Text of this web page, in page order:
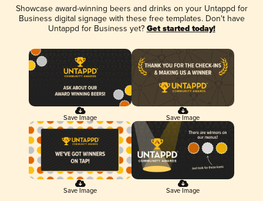
Showcase award-winning beers and drinks on your Untappd for
Business digital signage with these free templates. Don't have
Untappd for Business yet? Get started today!
Save Image Save Image
Save Image Save Image